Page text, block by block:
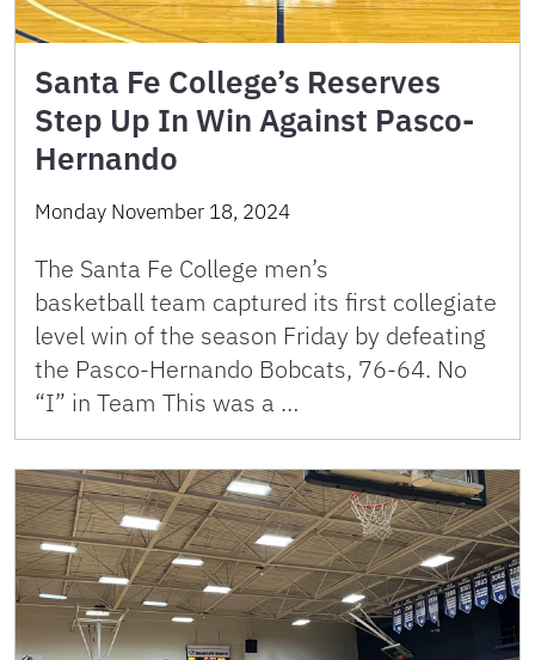
Santa Fe College’s Reserves
Step Up In Win Against Pasco-
Hernando
Monday November 18, 2024
The Santa Fe College men’s
basketball team captured its first collegiate
level win of the season Friday by defeating
the Pasco-Hernando Bobcats, 76-64. No
“I” in Team This was a …